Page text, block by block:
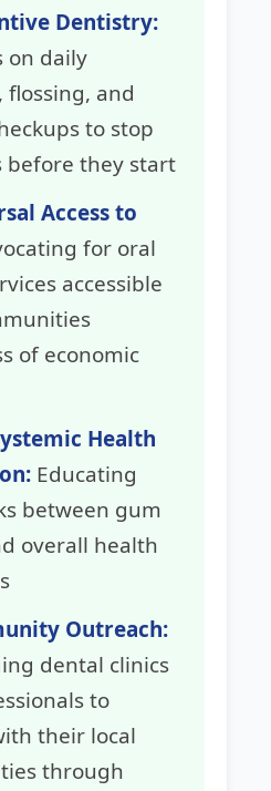
Dentistry:
on daily
and
to stop
before they start
Access to
for oral
accessible
of economic
Health
Educating
between gum
overall health
Outreach:
dental clinics
to
their local
through